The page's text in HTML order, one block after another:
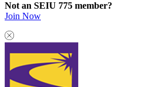
Not an SEIU 775 member?
Join Now